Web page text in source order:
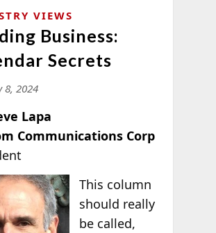
VIEWS
Business:
Secrets
8, 2024
Lapa
Communications Corp
This column
should really
be called,